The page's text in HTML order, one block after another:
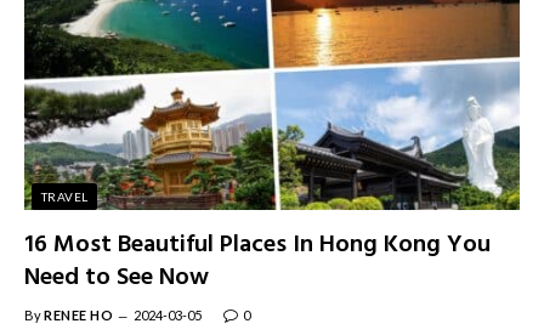
TRAVEL
16 Most Beautiful Places In Hong Kong You
Need to See Now
ByRENEE HO 2024-03-05 0